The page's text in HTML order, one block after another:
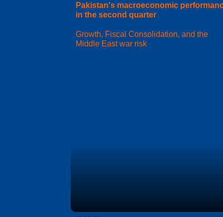
Pakistan's macroeconomic
in the second quarter
Growth, Fiscal Consolidation, and the
Middle East war risk